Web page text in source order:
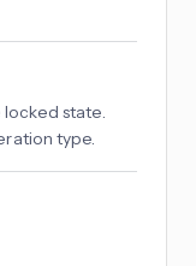
state.
type.